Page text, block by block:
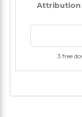
Attribution
3 free